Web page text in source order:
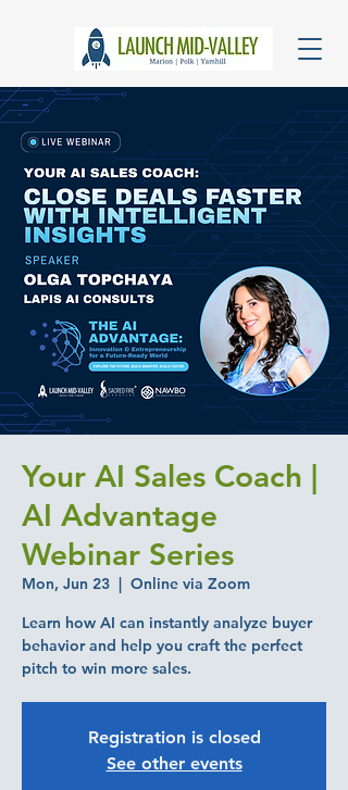
Your AI Sales Coach |
AI Advantage
Webinar Series
Mon, Jun 23
  |
Online via Zoom
Learn how AI can instantly analyze buyer
behavior and help you craft the perfect
pitch to win more sales.
Registration is closed
See other events